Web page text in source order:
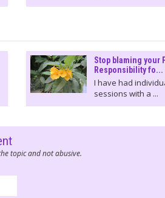
Stop blaming your
Responsibility fo...
I have had
sessions with a ...
topic and not abusive.